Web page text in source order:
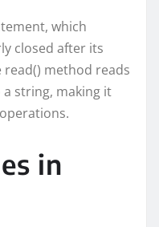
which
closed after its
read() method reads
string, making it
in